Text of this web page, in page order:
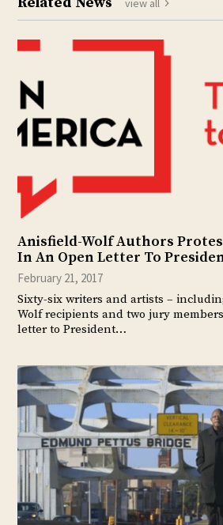
view all
Anisfield-Wolf Authors
In An Open Letter To
February 21, 2017
Sixty-six writers and artists –
Wolf recipients and two jury
letter to President…